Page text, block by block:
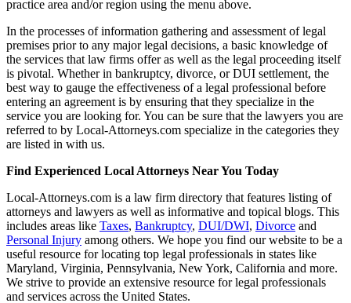
practice area and/or region using the menu above.
In the processes of information gathering and assessment of legal
premises prior to any major legal decisions, a basic knowledge of
the services that law firms offer as well as the legal proceeding itself
is pivotal. Whether in bankruptcy, divorce, or DUI settlement, the
best way to gauge the effectiveness of a legal professional before
entering an agreement is by ensuring that they specialize in the
service you are looking for. You can be sure that the lawyers you are
referred to by Local-Attorneys.com specialize in the categories they
are listed in with us.
Find Experienced Local Attorneys Near You Today
Local-Attorneys.com is a law firm directory that features listing of
attorneys and lawyers as well as informative and topical blogs. This
includes areas like Taxes, Bankruptcy, DUI/DWI, Divorce and
Personal Injury among others. We hope you find our website to be a
useful resource for locating top legal professionals in states like
Maryland, Virginia, Pennsylvania, New York, California and more.
We strive to provide an extensive resource for legal professionals
and services across the United States.